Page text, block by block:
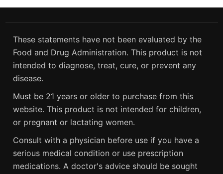
These statements have not been evaluated by the
Food and Drug Administration. This product is not
intended to diagnose, treat, cure, or prevent any
disease.
Must be 21 years or older to purchase from this
website. This product is not intended for children,
or pregnant or lactating women.
Consult with a physician before use if you have a
serious medical condition or use prescription
medications. A doctor's advice should be sought